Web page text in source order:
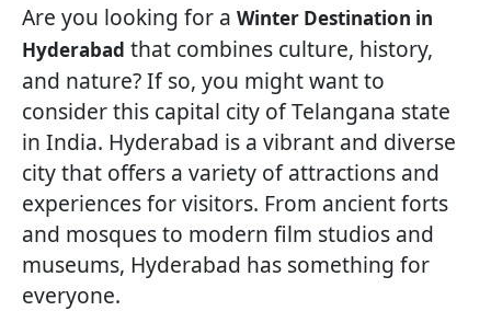
Are you looking for a Winter Destination in
Hyderabad that combines culture, history,
and nature? If so, you might want to
consider this capital city of Telangana state
in India. Hyderabad is a vibrant and diverse
city that offers a variety of attractions and
experiences for visitors. From ancient forts
and mosques to modern film studios and
museums, Hyderabad has something for
everyone.